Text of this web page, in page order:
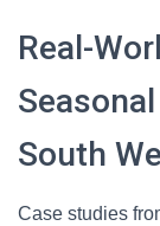
Real-
South
Case studies